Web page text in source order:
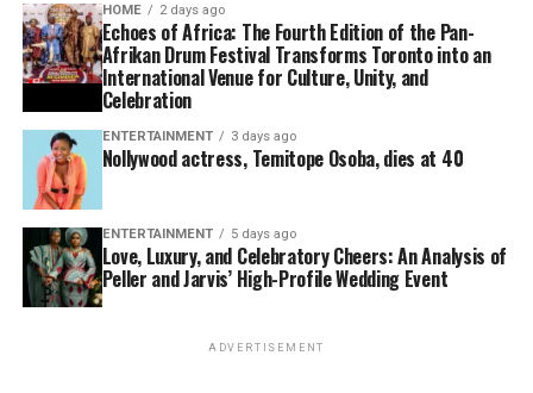
HOME 2 days ago
Echoes of Africa: The Fourth Edition of the Pan-
Afrikan Drum Festival Transforms Toronto into an
International Venue for Culture, Unity, and
Celebration
ENTERTAINMENT 3 days ago
Nollywood actress, Temitope Osoba, dies at 40
ENTERTAINMENT 5 days ago
Love, Luxury, and Celebratory Cheers: An Analysis of
Peller and Jarvis’ High-Profile Wedding Event
ADVERTISEMENT